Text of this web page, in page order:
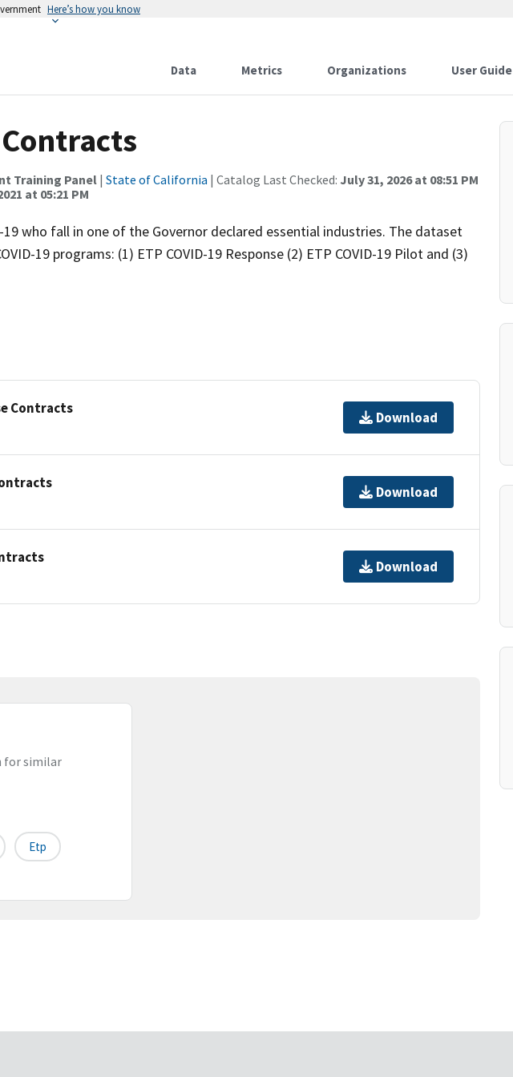
Here’s how you know
Data Metrics Organizations User Guide
Contracts
Training Panel | State of California | Catalog Last Checked: July 31, 2026 at 08:51 PM
at 05:21 PM
19 who fall in one of the Governor declared essential industries. The dataset
19 programs: (1) ETP COVID-19 Response (2) ETP COVID-19 Pilot and (3)
Contracts
Download
Download
Download
for similar
Etp